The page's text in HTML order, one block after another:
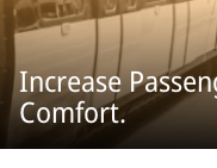
Increase
Comfort.